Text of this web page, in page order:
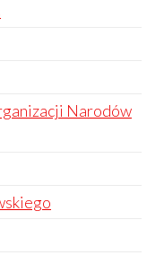
Narodów